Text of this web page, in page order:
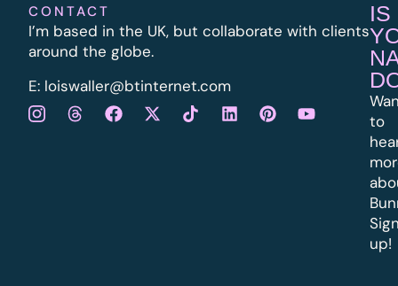
CONTACT
I’m based in the UK, but collaborate with clients
around the globe.
E: loiswaller@btinternet.com
IS
to
up!